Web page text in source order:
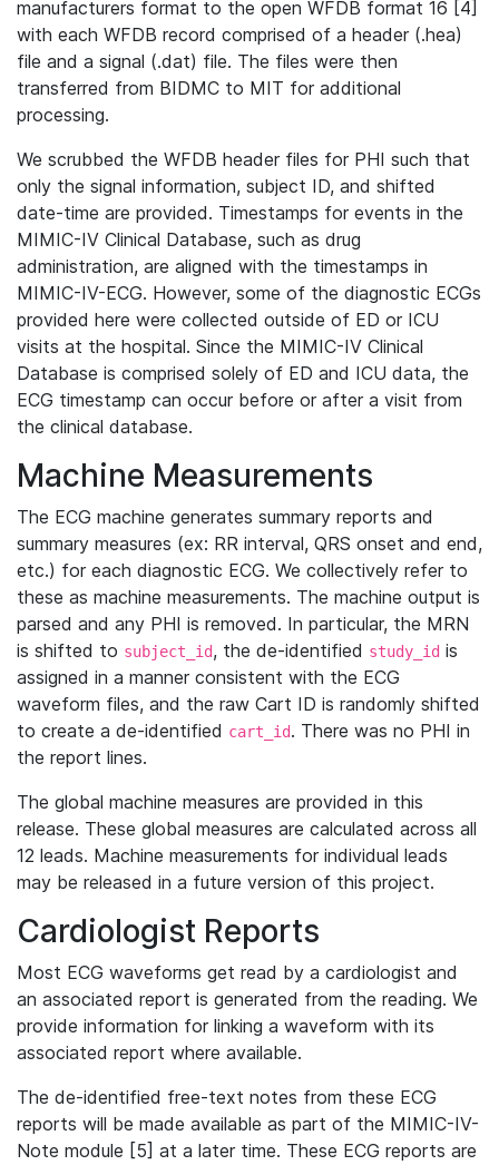
manufacturers format to the open WFDB format 16 [4]
with each WFDB record comprised of a header (.hea)
file and a signal (.dat) file. The files were then
transferred from BIDMC to MIT for additional
processing.
We scrubbed the WFDB header files for PHI such that
only the signal information, subject ID, and shifted
date-time are provided. Timestamps for events in the
MIMIC-IV Clinical Database, such as drug
administration, are aligned with the timestamps in
MIMIC-IV-ECG. However, some of the diagnostic ECGs
provided here were collected outside of ED or ICU
visits at the hospital. Since the MIMIC-IV Clinical
Database is comprised solely of ED and ICU data, the
ECG timestamp can occur before or after a visit from
the clinical database.
Machine Measurements
The ECG machine generates summary reports and
summary measures (ex: RR interval, QRS onset and end,
etc.) for each diagnostic ECG. We collectively refer to
these as machine measurements. The machine output is
parsed and any PHI is removed. In particular, the MRN
is shifted to subject_id, the de-identified study_id is
assigned in a manner consistent with the ECG
waveform files, and the raw Cart ID is randomly shifted
to create a de-identified cart_id. There was no PHI in
the report lines.
The global machine measures are provided in this
release. These global measures are calculated across all
12 leads. Machine measurements for individual leads
may be released in a future version of this project.
Cardiologist Reports
Most ECG waveforms get read by a cardiologist and
an associated report is generated from the reading. We
provide information for linking a waveform with its
associated report where available.
The de-identified free-text notes from these ECG
reports will be made available as part of the MIMIC-IV-
Note module [5] at a later time. These ECG reports are